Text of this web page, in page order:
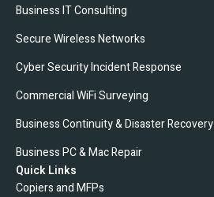
Business IT Consulting
Secure Wireless Networks
Cyber Security Incident Response
Commercial WiFi Surveying
Business Continuity & Disaster Recovery
Business PC & Mac Repair
Quick Links
Copiers and MFPs